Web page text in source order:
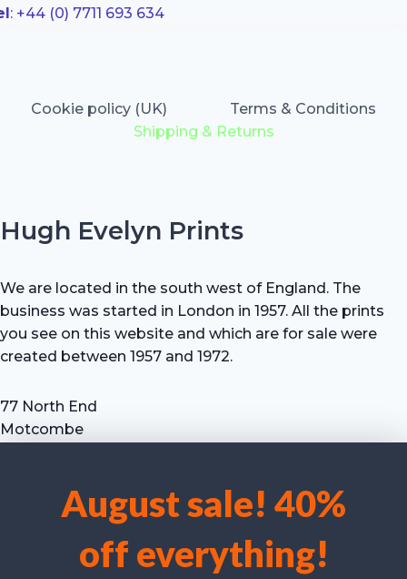
We use cookies to optimise our website and our service.
Accept cookies
August sale! 40%
off everything!
: +44 (0) 7711 693 634
Cookie policy (UK)
Terms & Conditions
Shipping & Returns
Hugh Evelyn Prints
We are located in the south west of England. The
business was started in London in 1957. All the prints
you see on this website and which are for sale were
created between 1957 and 1972.
77 North End
Motcombe
Tel: +44 (0) 7711 693 634
email: hevprints@gmail.com